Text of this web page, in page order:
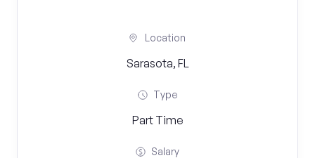
Location
Sarasota, FL
Type
Part Time
Salary